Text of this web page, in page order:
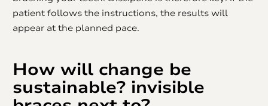
patient follows the instructions, the results will
appear at the planned pace.
How will change be
sustainable? invisible